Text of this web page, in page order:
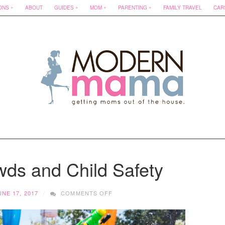
ABOUT GUIDES MOM PARENTING FAMILY TRAVEL
and Child Safety
17, 2017 COMMENTS OFF
AND